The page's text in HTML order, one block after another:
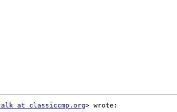
at classiccmp.org> wrote: